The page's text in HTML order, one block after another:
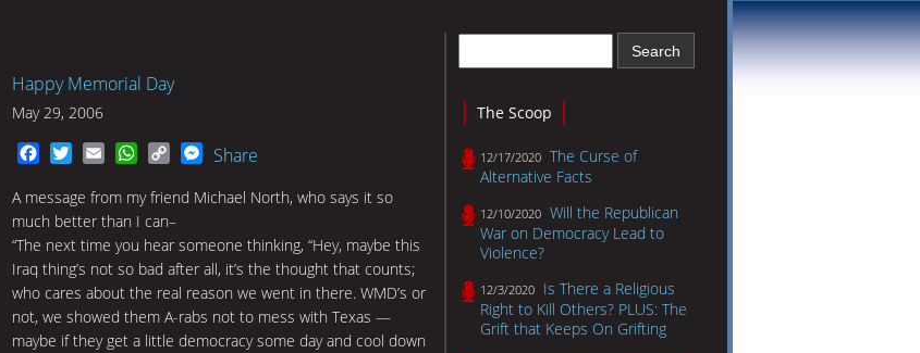
Happy Memorial Day
May 29, 2006
FacebookTwitterEmail WhatsApp
Copy
Messenger
Share
A message from my friend Michael North, who says it so
much better than I can–
“The next time you hear someone thinking, “Hey, maybe this
Iraq thing’s not so bad after all, it’s the thought that counts;
who cares about the real reason we went in there. WMD’s or
not, we showed them A-rabs not to mess with Texas —
maybe if they get a little democracy some day and cool down
The Scoop
12/17/2020 The Curse of
Alternative Facts
12/10/2020 Will the Republican
War on Democracy Lead to
Violence?
12/3/2020 Is There a Religious
Right to Kill Others? PLUS: The
Grift that Keeps On Grifting